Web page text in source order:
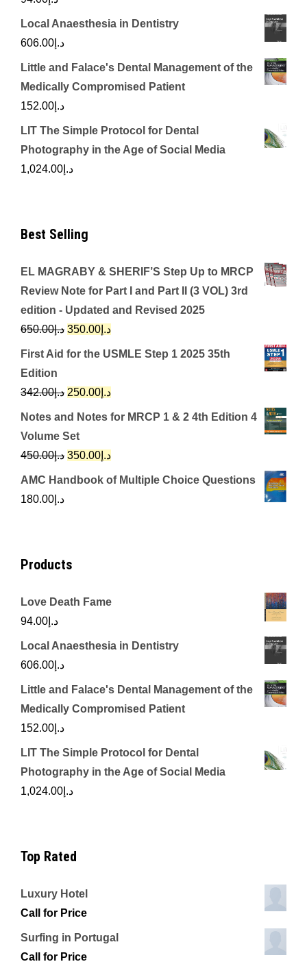
Local Anaesthesia in Dentistry
د.إ 606.00
Little and Falace's Dental Management of the
Medically Compromised Patient
د.إ 152.00
LIT The Simple Protocol for Dental
Photography in the Age of Social Media
د.إ 1,024.00
Best Selling
EL MAGRABY & SHERIF’S Step Up to MRCP
Review Note for Part I and Part II (3 VOL) 3rd
edition - Updated and Revised 2025
د.إ650.00
Original
price
د.إ650.00.
د.إ 350.00
Current
price
First Aid for the USMLE Step 1 2025 35th
Edition
د.إ342.00
Original
price
was:
د.إ342.00.
د.إ 250.00
Current
price
Notes and Notes for MRCP 1 & 2 4th Edition 4
Volume Set
د.إ450.00
Original
price
د.إ 350.00
Current
price
AMC Handbook of Multiple Choice Questions
د.إ 180.00
Products
Love Death Fame
د.إ 94.00
Local Anaesthesia in Dentistry
د.إ 606.00
Little and Falace's Dental Management of the
Medically Compromised Patient
د.إ 152.00
LIT The Simple Protocol for Dental
Photography in the Age of Social Media
د.إ 1,024.00
Top Rated
Luxury Hotel
Call for Price
Surfing in Portugal
Call for Price